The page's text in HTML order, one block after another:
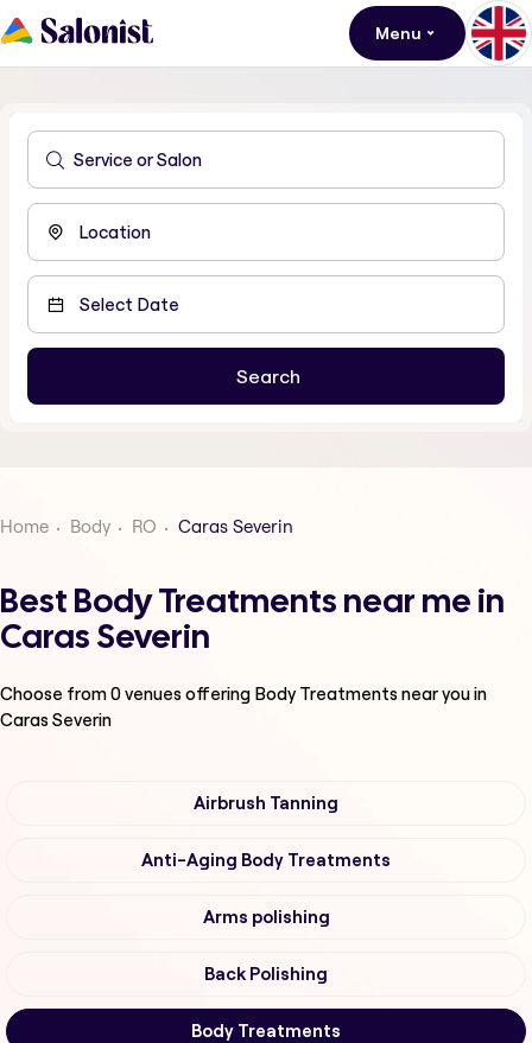
Menu
Home Body RO Caras Severin
Best Body Treatments near me in
Caras Severin
Choose from0venues offering Body Treatmentsnear you in
Caras Severin
Airbrush Tanning
Anti-Aging Body Treatments
Arms polishing
Back Polishing
Body Treatments